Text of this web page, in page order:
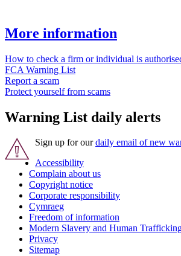
More information
How to check a firm or individual is
FCA Warning List
Report a scam
Protect yourself from scams
Warning List daily alerts
Sign up for ourdaily email of new
Accessibility
Complain about us
Copyright notice
Corporate responsibility
Cymraeg
Freedom of information
Modern Slavery and Human
Privacy
Sitemap